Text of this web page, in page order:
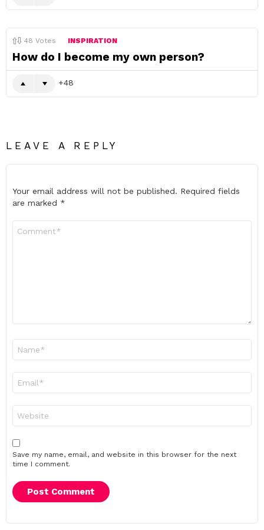
48 Votes INSPIRATION
How do I become my own person?
48
LEAVE A REPLY
Your email address will not be published. Required fields
are marked *
Save my name, email, and website in this browser for the next
time I comment.